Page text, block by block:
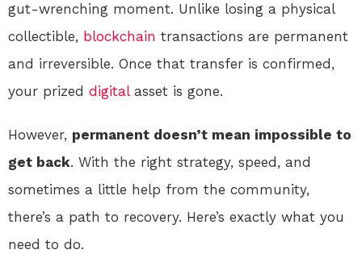
gut-wrenching moment. Unlike losing a physical
collectible, blockchain transactions are permanent
and irreversible. Once that transfer is confirmed,
your prized digitalasset is gone.
However, permanent doesn’t mean impossible to
get back. With the right strategy, speed, and
sometimes a little help from the community,
there’s a path to recovery. Here’s exactly what you
need to do.